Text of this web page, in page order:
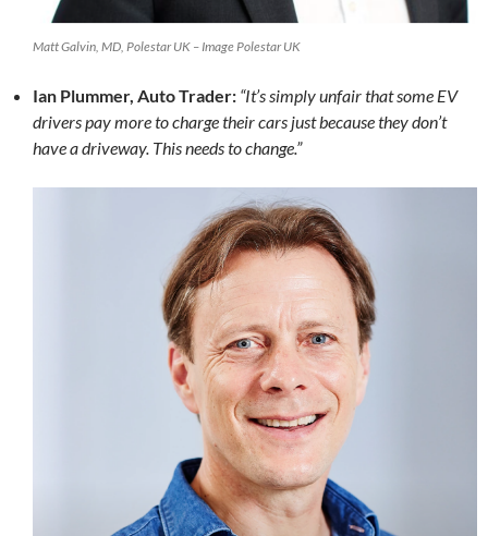
Matt Galvin, MD, Polestar UK – Image Polestar UK
Ian Plummer, Auto Trader: “It’s simply unfair that some EV
drivers pay more to charge their cars just because they don’t
have a driveway. This needs to change.”